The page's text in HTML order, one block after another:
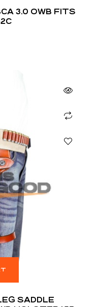
3.0 OWB FITS
SADDLE